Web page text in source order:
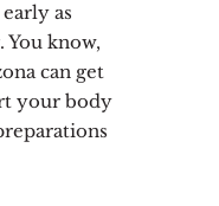
as
know,
can get
your body